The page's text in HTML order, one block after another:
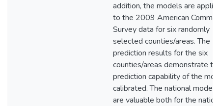
addition, the models are
to the 2009 American
Survey data for six randomly
selected counties/areas. The
prediction results for the six
counties/areas demonstrate
prediction capability of the
calibrated. The national models
are valuable both for the